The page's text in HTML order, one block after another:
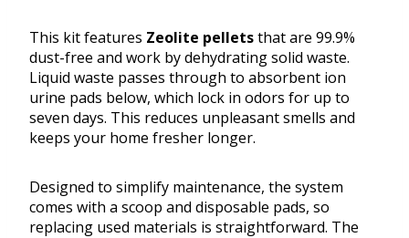
This kit features Zeolite pelletsthat are 99.9%
dust-free and work by dehydrating solid waste.
Liquid waste passes through to absorbent ion
urine pads below, which lock in odors for up to
seven days. This reduces unpleasant smells and
keeps your home fresher longer.
Designed to simplify maintenance, the system
comes with a scoop and disposable pads, so
replacing used materials is straightforward. The